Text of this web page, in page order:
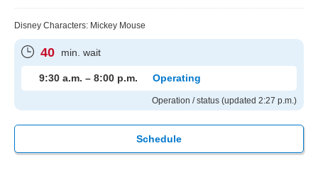
Disney Characters: Mickey Mouse
40 min. wait
9:30 a.m. – 8:00 p.m. Operating
Operation / status (updated 2:27 p.m.)
Schedule